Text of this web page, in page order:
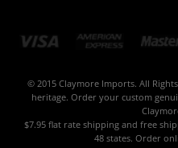
© 2015 Claymore Imports. All
heritage. Order your custom
$7.95 flat rate shipping and free
48 states. Order